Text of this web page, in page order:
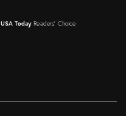
USA Today Readers' Choice